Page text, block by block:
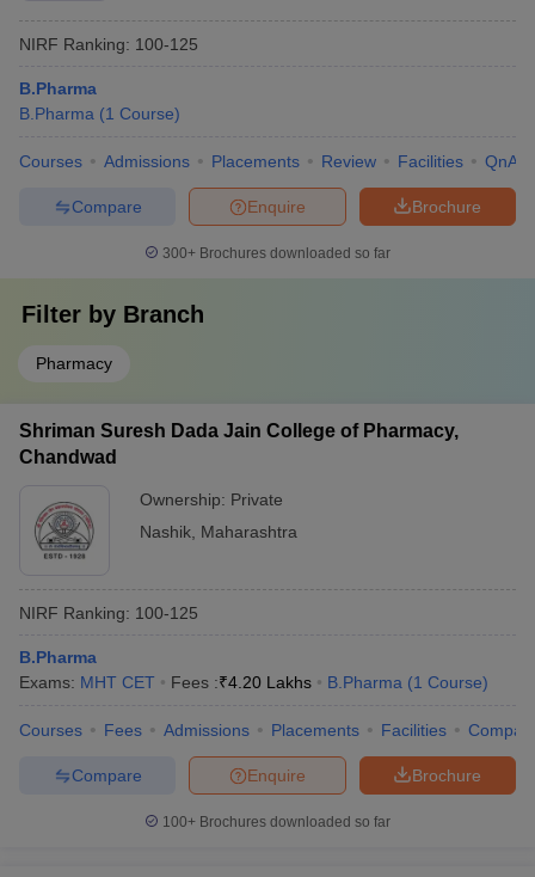
NIRF Ranking: 100-125
B.Pharma
B.Pharma (1 Course)
Courses Admissions Placements Review Facilities QnA
Brochure
Enquire
Compare
300+ Brochures downloaded so far
Filter by Branch
Pharmacy
Shriman Suresh Dada Jain College of Pharmacy,
Chandwad
Ownership: Private
Nashik Maharashtra
NIRF Ranking: 100-125
B.Pharma
Exams: MHT CET Fees :₹4.20 Lakhs B.Pharma (1 Course)
Courses Fees Admissions Placements Facilities
Brochure
Enquire
Compare
100+ Brochures downloaded so far